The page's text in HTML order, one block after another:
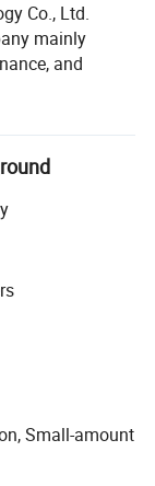
Co., Ltd.
mainly
and
and
tech enterprise.
domestic and
Mitsubishi,
than 80
sales,
It is a
Co., Ltd.
leading
comfortable,
on our
Small-amount